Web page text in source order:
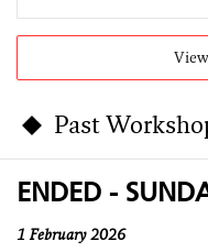
Past
ENDED -
1 February 2026